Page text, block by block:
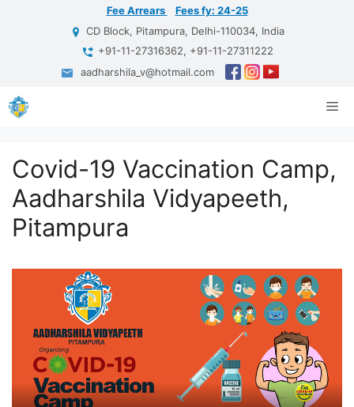
Fee Arrears
Fees fy: 24-25
CD Block, Pitampura, Delhi-110034, India
+91-11-27316362, +91-11-27311222
aadharshila_v@hotmail.com
Covid-19 Vaccination Camp,
Aadharshila Vidyapeeth,
Pitampura